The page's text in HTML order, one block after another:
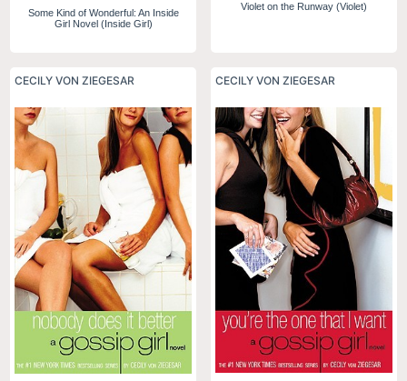
Some Kind of Wonderful: An Inside
Girl Novel (Inside Girl)
Violet on the Runway (Violet)
CECILY VON ZIEGESAR CECILY VON ZIEGESAR